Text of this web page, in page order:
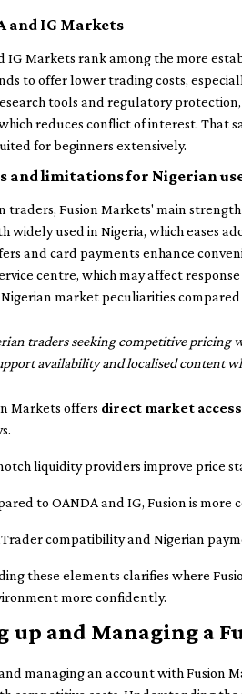
and IG Markets
IG Markets rank among the more
to offer lower trading costs,
tools and regulatory protection,
reduces conflict of interest. That
for beginners extensively.
and limitations for Nigerian
traders, Fusion Markets' main
widely used in Nigeria, which eases
and card payments enhance
centre, which may affect
market peculiarities
traders seeking competitive pricing
availability and localised content
Markets offers direct market access
liquidity providers improve price
to OANDA and IG, Fusion is
compatibility and Nigerian
these elements clarifies where
more confidently.
up and Managing a
managing an account with Fusion